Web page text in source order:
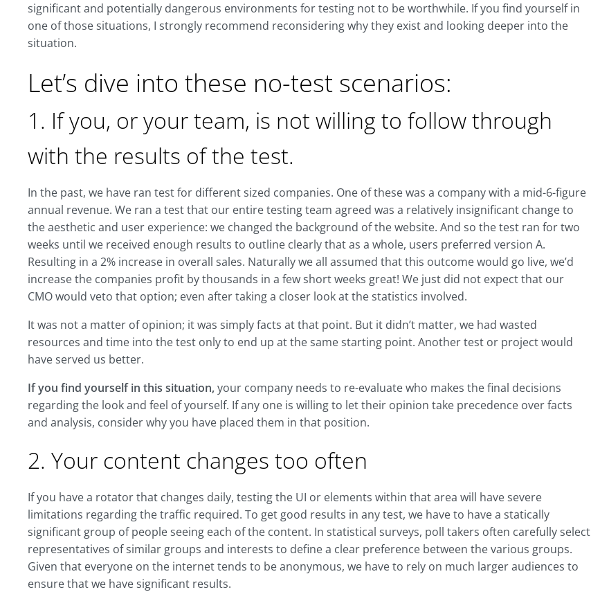
significant and potentially dangerous environments for testing not to be worthwhile. If you find yourself in
one of those situations, I strongly recommend reconsidering why they exist and looking deeper into the
situation.
Let’s dive into these no-test scenarios:
1. If you, or your team, is not willing to follow through
with the results of the test.
In the past, we have ran test for different sized companies. One of these was a company with a mid-6-figure
annual revenue. We ran a test that our entire testing team agreed was a relatively insignificant change to
the aesthetic and user experience: we changed the background of the website. And so the test ran for two
weeks until we received enough results to outline clearly that as a whole, users preferred version A.
Resulting in a 2% increase in overall sales. Naturally we all assumed that this outcome would go live, we’d
increase the companies profit by thousands in a few short weeks great! We just did not expect that our
CMO would veto that option; even after taking a closer look at the statistics involved.
It was not a matter of opinion; it was simply facts at that point. But it didn’t matter, we had wasted
resources and time into the test only to end up at the same starting point. Another test or project would
have served us better.
If you find yourself in this situation,your company needs to re-evaluate who makes the final decisions
regarding the look and feel of yourself. If any one is willing to let their opinion take precedence over facts
and analysis, consider why you have placed them in that position.
2. Your content changes too often
If you have a rotator that changes daily, testing the UI or elements within that area will have severe
limitations regarding the traffic required. To get good results in any test, we have to have a statically
significant group of people seeing each of the content. In statistical surveys, poll takers often carefully select
representatives of similar groups and interests to define a clear preference between the various groups.
Given that everyone on the internet tends to be anonymous, we have to rely on much larger audiences to
ensure that we have significant results.